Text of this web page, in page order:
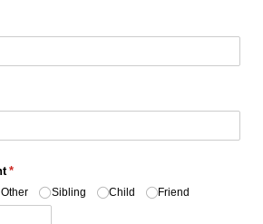
*
(required)
Sibling Child Friend